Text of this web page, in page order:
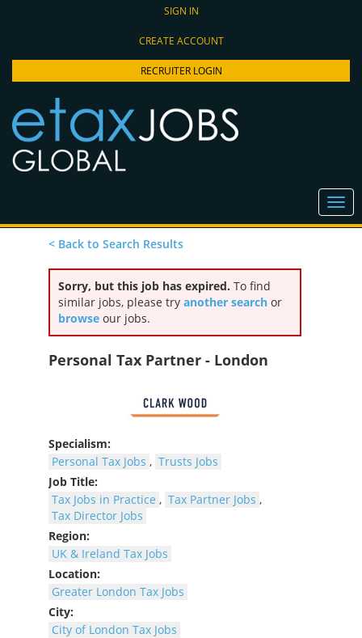
SIGN IN
CREATE ACCOUNT
RECRUITER LOGIN
< Back to Search Results
Sorry, but this job has expired. To find
similar jobs, please try another search or
browse our jobs.
Personal Tax Partner - London
Specialism:
Personal Tax Jobs , Trusts Jobs
Job Title:
Tax Jobs in Practice , Tax Partner Jobs ,
Tax Director Jobs
Region:
UK & Ireland Tax Jobs
Location:
Greater London Tax Jobs
City:
City of London Tax Jobs